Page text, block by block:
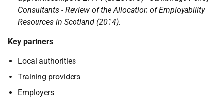
Consultants - Review of the Allocation of Employability
Resources in Scotland (2014).
Key partners
Local authorities
Training providers
Employers